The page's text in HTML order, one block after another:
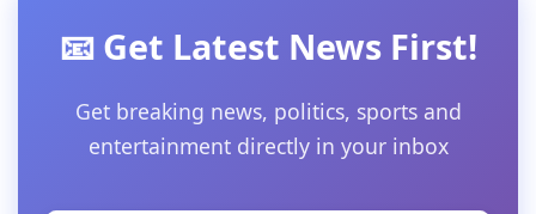
📧 Get Latest News First!
Get breaking news, politics, sports and
entertainment directly in your inbox